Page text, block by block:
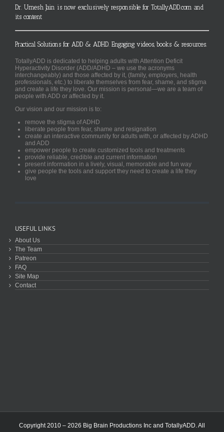
Dr. Umesh Jain is now exclusively responsible for TotallyADD.com and
its content
Practical Solutions for ADD & ADHD. Engaging videos, books & resources.
TotallyADD is dedicated to helping adults with Attention Deficit
Hyperactivity Disorder (ADD/ADHD – we use the acronyms
interchangeably) and those affected by it, (family, employers, health
professionals, etc.) to liberate themselves from fear, shame, and stigma
and create a life they love. Our mission is personal—we are a team of
people with ADD or affected by it.
Our vision and our mission is to:
remove the stigma of ADHD
liberate people from fear, shame and resignation
create an interactive community for adults with, or affected by ADHD
and ADD
empower people to create customized tools and treatments
provide reliable, credible and current information
present information in a lively, visual, memorable and fun way
give people the tools and support they need to create a life they
love
USEFUL LINKS
About Us
The Team
Patreon
FAQ
Site Map
Contact
Copyright 2010 – 2026 Big Brain Productions Inc and TotallyADD. All